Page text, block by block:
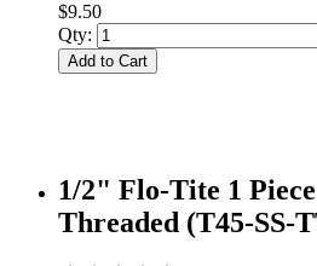
$9.50
Qty:
Add to Cart
1/2" Flo-Tite 1
Threaded (T45-SS-